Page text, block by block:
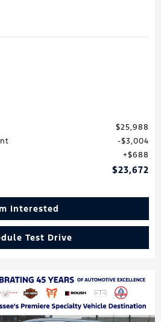
$25,988
$3,004
$688
$23,672
Interested
Test Drive